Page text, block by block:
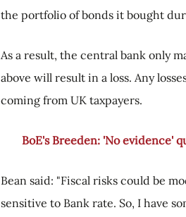
the portfolio of bonds it bought
As a result, the central bank only
above will result in a loss. Any
coming from UK taxpayers.
BoE's Breeden: 'No evidence'
Bean said: "Fiscal risks could be
sensitive to Bank rate. So, I have